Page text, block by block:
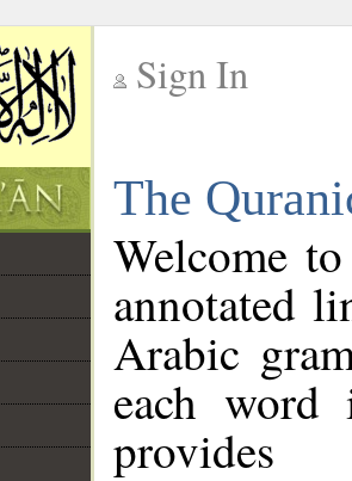
Sign In
The
Welcome
annotated
Arabic
each